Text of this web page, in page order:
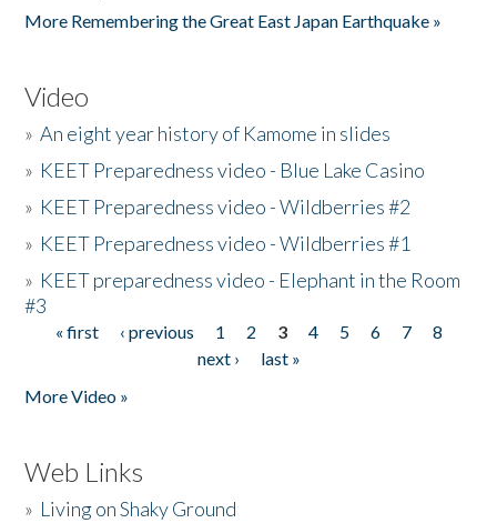
More Remembering the Great East Japan Earthquake »
Video
»An eight year history of Kamome in slides
» KEET Preparedness video - Blue Lake Casino
» KEET Preparedness video - Wildberries #2
» KEET Preparedness video - Wildberries #1
» KEET preparedness video - Elephant in the Room
#3
Pages
« first ‹ previous 1 2 3 4 5 6 7
8
next ›
last »
More Video »
Web Links
» Living on Shaky Ground